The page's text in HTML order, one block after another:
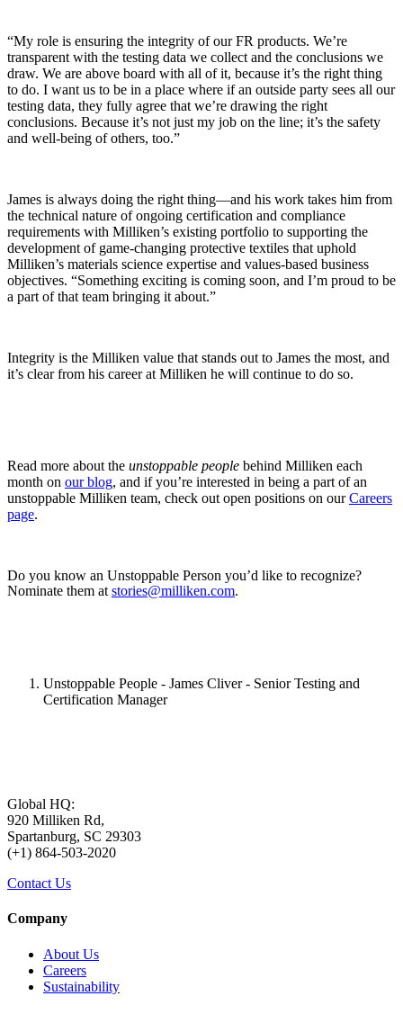
“My role is ensuring the integrity of our FR products. We’re
transparent with the testing data we collect and the conclusions we
draw. We are above board with all of it, because it’s the right thing
to do. I want us to be in a place where if an outside party sees all our
testing data, they fully agree that we’re drawing the right
conclusions. Because it’s not just my job on the line; it’s the safety
and well-being of others, too.”
James is always doing the right thing—and his work takes him from
the technical nature of ongoing certification and compliance
requirements with Milliken’s existing portfolio to supporting the
development of game-changing protective textiles that uphold
Milliken’s materials science expertise and values-based business
objectives. “Something exciting is coming soon, and I’m proud to be
a part of that team bringing it about.”
Integrity is the Milliken value that stands out to James the most, and
it’s clear from his career at Milliken he will continue to do so.
Read more about the unstoppable people behind Milliken each
month on our blog, and if you’re interested in being a part of an
unstoppable Milliken team, check out open positions on ourCareers
page.
Do you know an Unstoppable Person you’d like to recognize?
Nominate them at stories@milliken.com.
Unstoppable People - James Cliver - Senior Testing and
Certification Manager
Global HQ:
920 Milliken Rd,
Spartanburg, SC 29303
(+1) 864-503-2020
Contact Us
Company
About Us
Careers
Sustainability